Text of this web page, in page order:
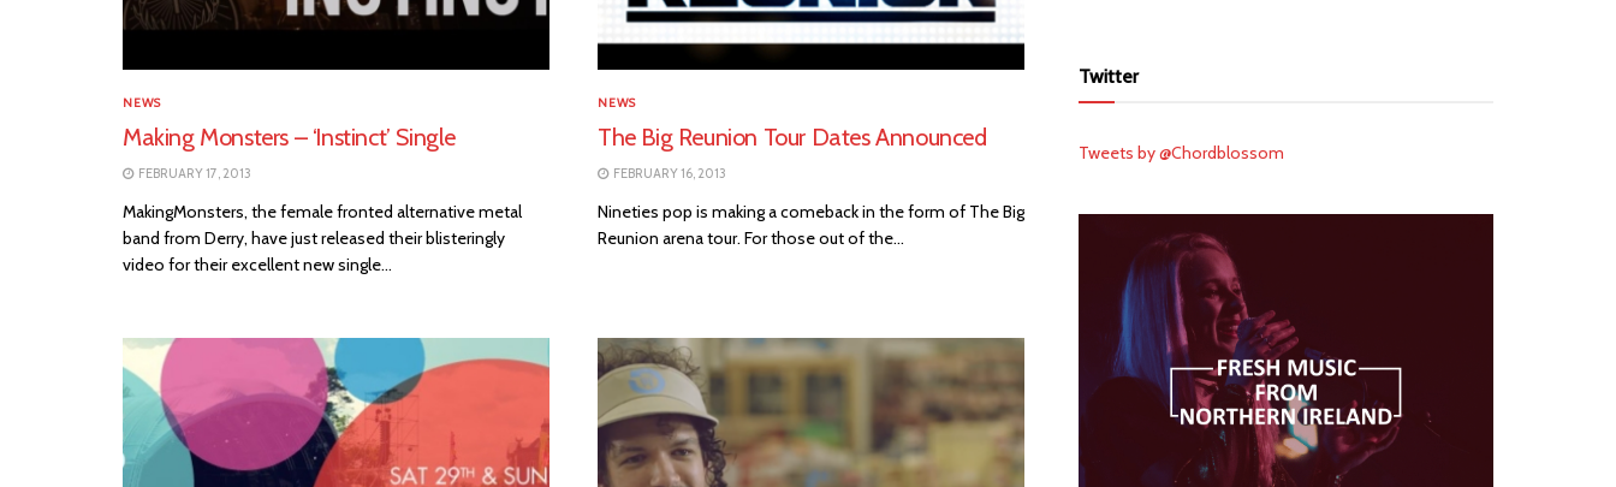
NEWS
Making Monsters – ‘Instinct’ Single
FEBRUARY 17, 2013
MakingMonsters, the female fronted alternative metal
band from Derry, have just released their blisteringly
video for their excellent new single...
NEWS
The Big Reunion Tour Dates Announced
FEBRUARY 16, 2013
Nineties pop is making a comeback in the form of The Big
Reunion arena tour. For those out of the...
Twitter
Tweets by @Chordblossom